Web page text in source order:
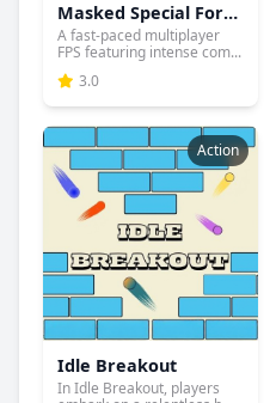
Masked Special Forces
A fast-paced multiplayer
FPS featuring intense com...
3.0
Action
Idle Breakout
In Idle Breakout, players